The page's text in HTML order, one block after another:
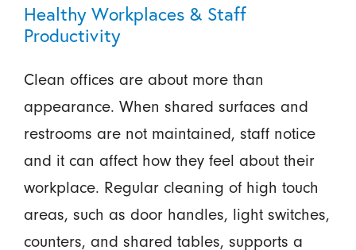
Healthy Workplaces & Staff
Productivity
Clean offices are about more than
appearance. When shared surfaces and
restrooms are not maintained, staff notice
and it can affect how they feel about their
workplace. Regular cleaning of high touch
areas, such as door handles, light switches,
counters, and shared tables, supports a